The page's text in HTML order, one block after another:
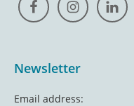
Newsletter
Email address: